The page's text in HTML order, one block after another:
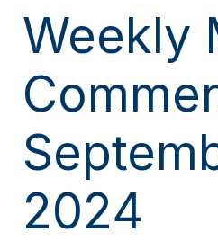
Weekly
2024